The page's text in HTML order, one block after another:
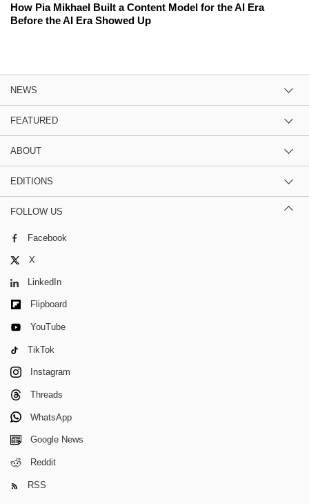
How Pia Mikhael Built a Content Model for the AI Era
Before the AI Era Showed Up
NEWS
FEATURED
ABOUT
EDITIONS
FOLLOW US
Facebook
X
LinkedIn
Flipboard
YouTube
TikTok
Instagram
Threads
WhatsApp
Google News
Reddit
RSS